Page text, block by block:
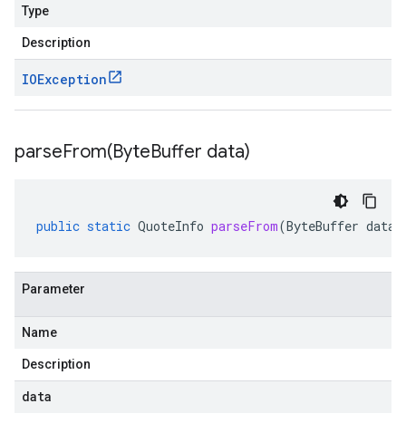
Type
Description
IOException
parseFrom(ByteBuffer data)
public static QuoteInfo parseFrom(ByteBuffer data
Parameter
Name
Description
data